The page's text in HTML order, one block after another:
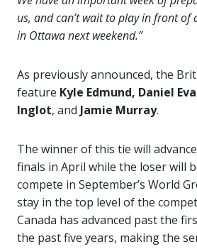
us, and can’t wait to play in front of
in Ottawa next weekend.”
As previously announced, the
feature Kyle Edmund, Daniel
Inglot, and Jamie Murray.
The winner of this tie will
finals in April while the loser will
compete in September’s World
stay in the top level of the
Canada has advanced past the
the past five years, making the